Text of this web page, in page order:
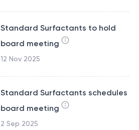
Standard Surfactants to hold
board meeting
12 Nov 2025
Standard Surfactants schedules
board meeting
2 Sep 2025